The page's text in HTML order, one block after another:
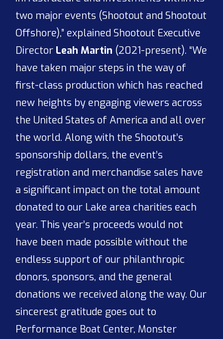
two major events (Shootout and Shootout
Offshore),” explained Shootout Executive
Director Leah Martin (2021-present). “We
have taken major steps in the way of
first-class production which has reached
new heights by engaging viewers across
the United States of America and all over
the world. Along with the Shootout’s
sponsorship dollars, the event’s
registration and merchandise sales have
a significant impact on the total amount
donated to our Lake area charities each
year. This year’s proceeds would not
have been made possible without the
endless support of our philanthropic
donors, sponsors, and the general
donations we received along the way. Our
sincerest gratitude goes out to
Performance Boat Center, Monster